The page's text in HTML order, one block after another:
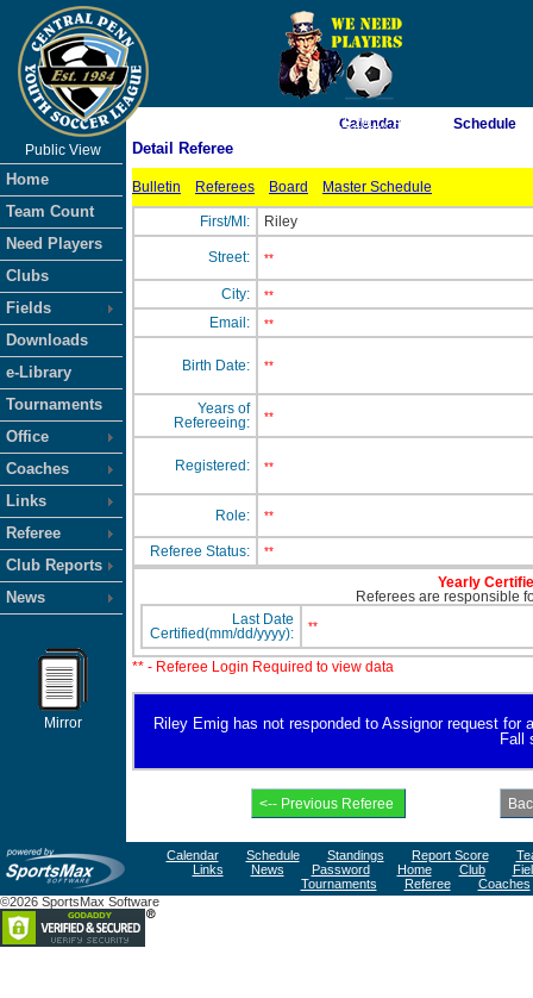
As of 8/6/2026 11:26:17 AM
Public View
Home
Team Count
Need Players
Clubs
Fields
Downloads
e-Library
Tournaments
Office
Coaches
Links
Referee
Club Reports
News
Mirror
Calendar Schedule
Detail Referee
Bulletin Referees Board Master Schedule
First/MI: Riley
Street: **
City: **
Email: **
Birth Date: **
Years of
Refereeing:
**
Registered: **
Role: **
Referee Status: **
Yearly
Referees are responsible
Last Date
Certified(mm/dd/yyyy):
**
** - Referee Login Required to view data
Riley Emig has not responded to Assignor request
Fall
Calendar Schedule Standings Report Score
Links
News Password Home Club
Tournaments
Referee
Coaches
©2026 SportsMax Software